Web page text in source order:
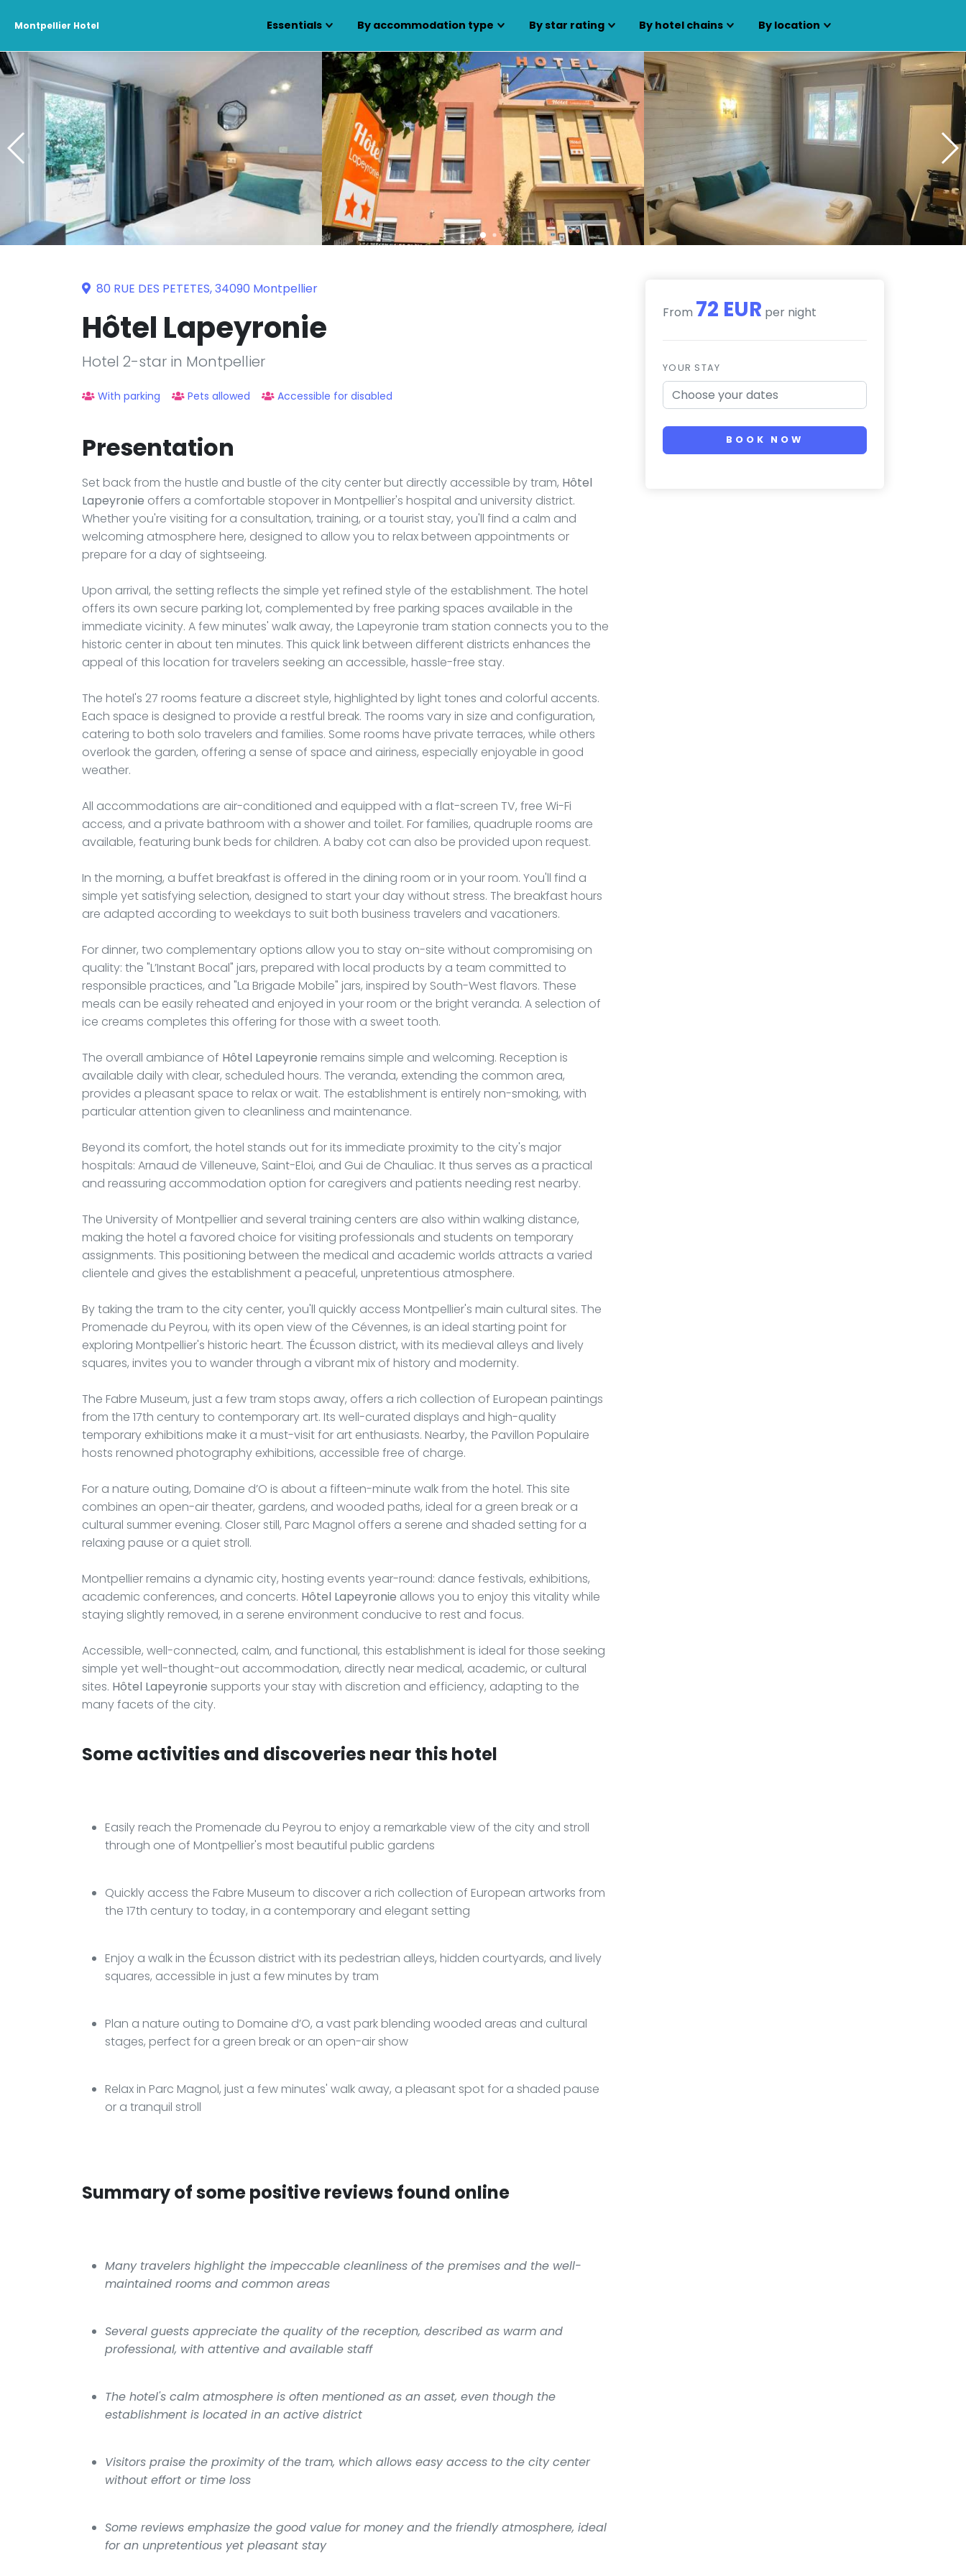
Montpellier Hotel Essentials By accommodation type By star rating By hotel chains By location
80 RUE DES PETETES, 34090 Montpellier
Hôtel Lapeyronie
Hotel 2-star in Montpellier
With parking Pets allowed Accessible for disabled
Presentation
Set back from the hustle and bustle of the city center but directly accessible by tram, Hôtel
Lapeyronie offers a comfortable stopover in Montpellier's hospital and university district.
Whether you're visiting for a consultation, training, or a tourist stay, you'll find a calm and
welcoming atmosphere here, designed to allow you to relax between appointments or
prepare for a day of sightseeing.
Upon arrival, the setting reflects the simple yet refined style of the establishment. The hotel
offers its own secure parking lot, complemented by free parking spaces available in the
immediate vicinity. A few minutes' walk away, the Lapeyronie tram station connects you to the
historic center in about ten minutes. This quick link between different districts enhances the
appeal of this location for travelers seeking an accessible, hassle-free stay.
The hotel's 27 rooms feature a discreet style, highlighted by light tones and colorful accents.
Each space is designed to provide a restful break. The rooms vary in size and configuration,
catering to both solo travelers and families. Some rooms have private terraces, while others
overlook the garden, offering a sense of space and airiness, especially enjoyable in good
weather.
All accommodations are air-conditioned and equipped with a flat-screen TV, free Wi-Fi
access, and a private bathroom with a shower and toilet. For families, quadruple rooms are
available, featuring bunk beds for children. A baby cot can also be provided upon request.
In the morning, a buffet breakfast is offered in the dining room or in your room. You'll find a
simple yet satisfying selection, designed to start your day without stress. The breakfast hours
are adapted according to weekdays to suit both business travelers and vacationers.
For dinner, two complementary options allow you to stay on-site without compromising on
quality: the "L’Instant Bocal" jars, prepared with local products by a team committed to
responsible practices, and "La Brigade Mobile" jars, inspired by South-West flavors. These
meals can be easily reheated and enjoyed in your room or the bright veranda. A selection of
ice creams completes this offering for those with a sweet tooth.
The overall ambiance of Hôtel Lapeyronie remains simple and welcoming. Reception is
available daily with clear, scheduled hours. The veranda, extending the common area,
provides a pleasant space to relax or wait. The establishment is entirely non-smoking, with
particular attention given to cleanliness and maintenance.
Beyond its comfort, the hotel stands out for its immediate proximity to the city's major
hospitals: Arnaud de Villeneuve, Saint-Eloi, and Gui de Chauliac. It thus serves as a practical
and reassuring accommodation option for caregivers and patients needing rest nearby.
The University of Montpellier and several training centers are also within walking distance,
making the hotel a favored choice for visiting professionals and students on temporary
assignments. This positioning between the medical and academic worlds attracts a varied
clientele and gives the establishment a peaceful, unpretentious atmosphere.
By taking the tram to the city center, you'll quickly access Montpellier's main cultural sites. The
Promenade du Peyrou, with its open view of the Cévennes, is an ideal starting point for
exploring Montpellier's historic heart. The Écusson district, with its medieval alleys and lively
squares, invites you to wander through a vibrant mix of history and modernity.
The Fabre Museum, just a few tram stops away, offers a rich collection of European paintings
from the 17th century to contemporary art. Its well-curated displays and high-quality
temporary exhibitions make it a must-visit for art enthusiasts. Nearby, the Pavillon Populaire
hosts renowned photography exhibitions, accessible free of charge.
For a nature outing, Domaine d’O is about a fifteen-minute walk from the hotel. This site
combines an open-air theater, gardens, and wooded paths, ideal for a green break or a
cultural summer evening. Closer still, Parc Magnol offers a serene and shaded setting for a
relaxing pause or a quiet stroll.
Montpellier remains a dynamic city, hosting events year-round: dance festivals, exhibitions,
academic conferences, and concerts. Hôtel Lapeyronie allows you to enjoy this vitality while
staying slightly removed, in a serene environment conducive to rest and focus.
Accessible, well-connected, calm, and functional, this establishment is ideal for those seeking
simple yet well-thought-out accommodation, directly near medical, academic, or cultural
sites. Hôtel Lapeyronie supports your stay with discretion and efficiency, adapting to the
many facets of the city.
Some activities and discoveries near this hotel
Easily reach the Promenade du Peyrou to enjoy a remarkable view of the city and stroll
through one of Montpellier's most beautiful public gardens
Quickly access the Fabre Museum to discover a rich collection of European artworks from
the 17th century to today, in a contemporary and elegant setting
Enjoy a walk in the Écusson district with its pedestrian alleys, hidden courtyards, and lively
squares, accessible in just a few minutes by tram
Plan a nature outing to Domaine d’O, a vast park blending wooded areas and cultural
stages, perfect for a green break or an open-air show
Relax in Parc Magnol, just a few minutes' walk away, a pleasant spot for a shaded pause
or a tranquil stroll
Summary of some positive reviews found online
Many travelers highlight the impeccable cleanliness of the premises and the well-
maintained rooms and common areas
Several guests appreciate the quality of the reception, described as warm and
professional, with attentive and available staff
The hotel's calm atmosphere is often mentioned as an asset, even though the
establishment is located in an active district
Visitors praise the proximity of the tram, which allows easy access to the city center
without effort or time loss
Some reviews emphasize the good value for money and the friendly atmosphere, ideal
for an unpretentious yet pleasant stay
From 72 EUR per night
YOUR STAY
BOOK NOW